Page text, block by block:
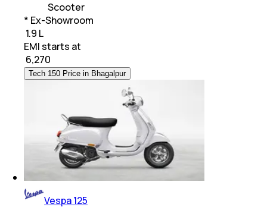
Scooter
* Ex-Showroom
₹ 1.9 L
EMI starts at
6,270
Tech 150 Price in Bhagalpur
Vespa 125